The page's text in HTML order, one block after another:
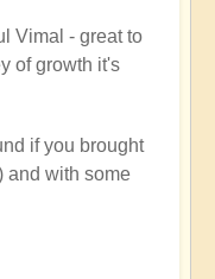
Vimal - great to
of growth it's
if you brought
and with some